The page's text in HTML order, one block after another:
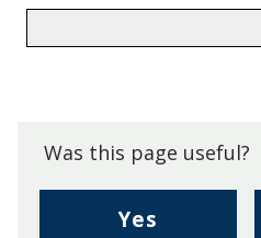
Was this page useful?
Yes